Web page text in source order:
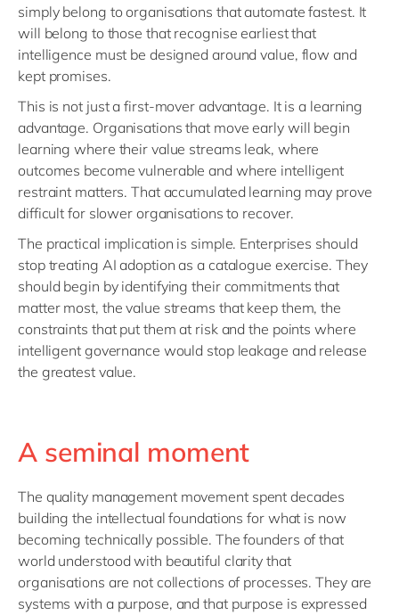
simply belong to organisations that automate fastest. It
will belong to those that recognise earliest that
intelligence must be designed around value, flow and
kept promises.
This is not just a first-mover advantage. It is a learning
advantage. Organisations that move early will begin
learning where their value streams leak, where
outcomes become vulnerable and where intelligent
restraint matters. That accumulated learning may prove
difficult for slower organisations to recover.
The practical implication is simple. Enterprises should
stop treating AI adoption as a catalogue exercise. They
should begin by identifying their commitments that
matter most, the value streams that keep them, the
constraints that put them at risk and the points where
intelligent governance would stop leakage and release
the greatest value.
A seminal moment
The quality management movement spent decades
building the intellectual foundations for what is now
becoming technically possible. The founders of that
world understood with beautiful clarity that
organisations are not collections of processes. They are
systems with a purpose, and that purpose is expressed